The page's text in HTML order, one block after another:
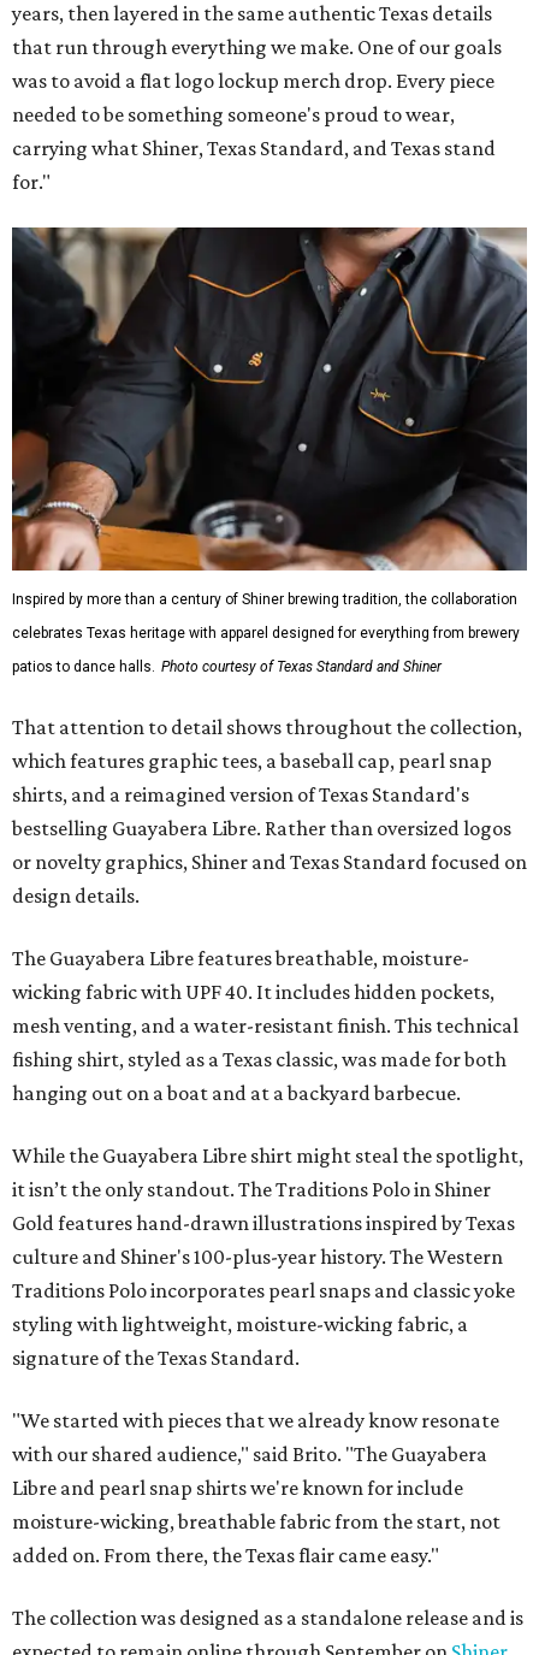
years, then layered in the same authentic Texas details
that run through everything we make. One of our goals
was to avoid a flat logo lockup merch drop. Every piece
needed to be something someone's proud to wear,
carrying what Shiner, Texas Standard, and Texas stand
for."
Inspired by more than a century of Shiner brewing tradition, the collaboration
celebrates Texas heritage with apparel designed for everything from brewery
patios to dance halls. Photo courtesy of Texas Standard and Shiner
That attention to detail shows throughout the collection,
which features graphic tees, a baseball cap, pearl snap
shirts, and a reimagined version of Texas Standard's
bestselling Guayabera Libre. Rather than oversized logos
or novelty graphics, Shiner and Texas Standard focused on
design details.
The Guayabera Libre features breathable, moisture-
wicking fabric with UPF 40. It includes hidden pockets,
mesh venting, and a water-resistant finish. This technical
fishing shirt, styled as a Texas classic, was made for both
hanging out on a boat and at a backyard barbecue.
While the Guayabera Libre shirt might steal the spotlight,
it isn’t the only standout. The Traditions Polo in Shiner
Gold features hand-drawn illustrations inspired by Texas
culture and Shiner's 100-plus-year history. The Western
Traditions Polo incorporates pearl snaps and classic yoke
styling with lightweight, moisture-wicking fabric, a
signature of the Texas Standard.
"We started with pieces that we already know resonate
with our shared audience," said Brito. "The Guayabera
Libre and pearl snap shirts we're known for include
moisture-wicking, breathable fabric from the start, not
added on. From there, the Texas flair came easy."
The collection was designed as a standalone release and is